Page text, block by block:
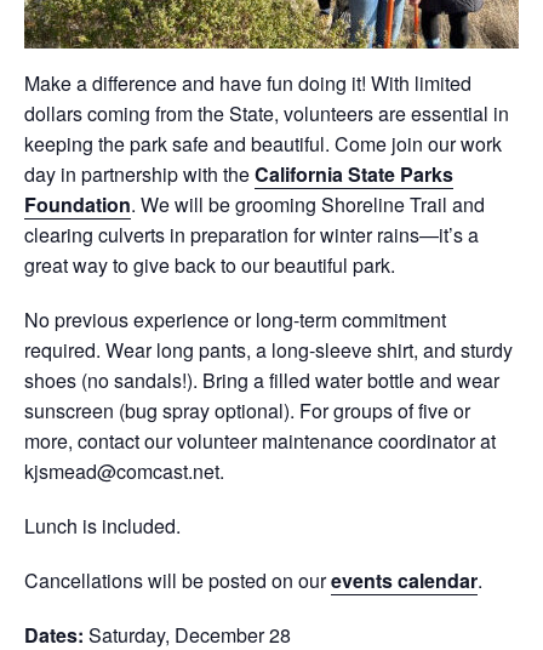
Make a difference and have fun doing it! With limited
dollars coming from the State, volunteers are essential in
keeping the park safe and beautiful. Come join our work
day in partnership with theCalifornia State Parks
Foundation. We will be grooming Shoreline Trail and
clearing culverts in preparation for winter rains—it’s a
great way to give back to our beautiful park.
No previous experience or long-term commitment
required. Wear long pants, a long-sleeve shirt, and sturdy
shoes (no sandals!). Bring a filled water bottle and wear
sunscreen (bug spray optional). For groups of five or
more, contact our volunteer maintenance coordinator at
kjsmead@comcast.net.
Lunch is included.
Cancellations will be posted on ourevents calendar.
Dates: Saturday, December 28